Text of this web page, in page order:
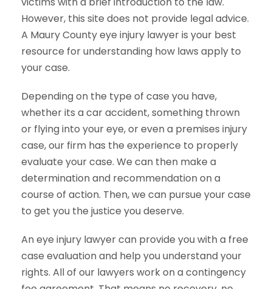
However, this site does not provide legal advice.
A Maury County eye injury lawyer is your best
resource for understanding how laws apply to
your case.
Depending on the type of case you have,
whether its a car accident, something thrown
or flying into your eye, or even a premises injury
case, our firm has the experience to properly
evaluate your case. We can then make a
determination and recommendation on a
course of action. Then, we can pursue your case
to get you the justice you deserve.
An eye injury lawyer can provide you with a free
case evaluation and help you understand your
rights. All of our lawyers work on a contingency